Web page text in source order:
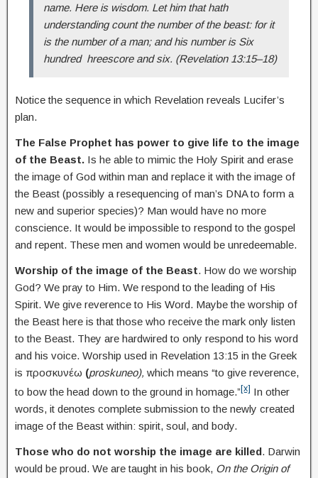
name. Here is wisdom. Let him that hath
understanding count the number of the beast: for it
is the number of a man; and his number is Six
hundred hreescore and six. (Revelation 13:15–18)
Notice the sequence in which Revelation reveals Lucifer’s
plan.
The False Prophet has power to give life to the image
of the Beast. Is he able to mimic the Holy Spirit and erase
the image of God within man and replace it with the image of
the Beast (possibly a resequencing of man’s DNA to form a
new and superior species)? Man would have no more
conscience. It would be impossible to respond to the gospel
and repent. These men and women would be unredeemable.
Worship of the image of the Beast. How do we worship
God? We pray to Him. We respond to the leading of His
Spirit. We give reverence to His Word. Maybe the worship of
the Beast here is that those who receive the mark only listen
to the Beast. They are hardwired to only respond to his word
and his voice. Worship used in Revelation 13:15 in the Greek
is προσκυνέω (proskuneo), which means “to give reverence,
to bow the head down to the ground in homage.”[x] In other
words, it denotes complete submission to the newly created
image of the Beast within: spirit, soul, and body.
Those who do not worship the image are killed. Darwin
would be proud. We are taught in his book, On the Origin of